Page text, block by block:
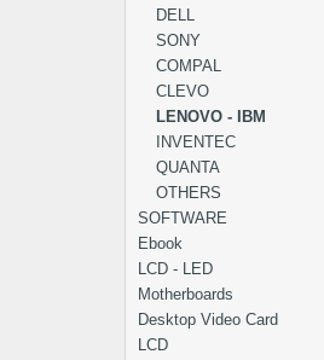
DELL
SONY
COMPAL
CLEVO
LENOVO - IBM
INVENTEC
QUANTA
OTHERS
SOFTWARE
Ebook
LCD - LED
Motherboards
Desktop Video Card
LCD